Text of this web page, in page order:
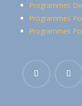
Programmes
Programmes
Programmes